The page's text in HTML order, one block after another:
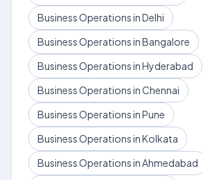
Business Operations in Delhi
Business Operations in Bangalore
Business Operations in Hyderabad
Business Operations in Chennai
Business Operations in Pune
Business Operations in Kolkata
Business Operations in Ahmedabad